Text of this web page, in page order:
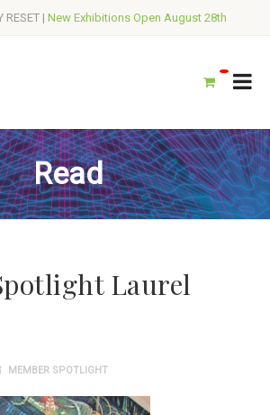
RESET | New Exhibitions Open August 28th
Read
Laurel
MEMBER SPOTLIGHT